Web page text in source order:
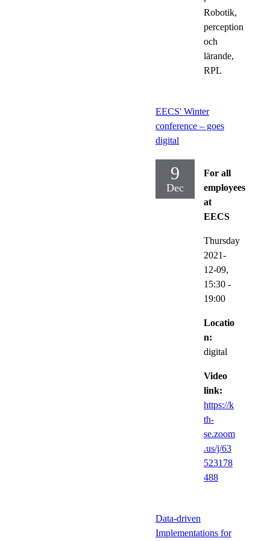
Robotik,
perception
och
lärande,
RPL
EECS' Winter
conference – goes
digital
9
Dec
For all
employees
at
EECS
Thursday
2021-
12-09,
15:30 -
19:00
Locatio
n:
digital
Video
link:
https://k
th-
se.zoom
.us/j/63
523178
488
Data-driven
Implementations for